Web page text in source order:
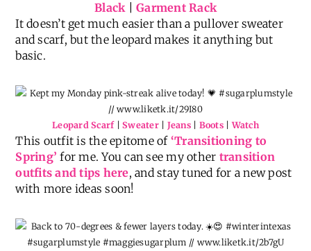
Black| Garment Rack
It doesn’t get much easier than a pullover sweater
and scarf, but the leopard makes it anything but
basic.
Leopard Scarf|Sweater| Jeans| Boots|Watch
This outfit is the epitome of ‘Transitioning to
Spring’ for me. You can see my other transition
outfits and tips here, and stay tuned for a new post
with more ideas soon!